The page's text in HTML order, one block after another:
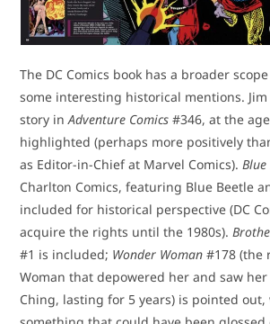
The DC Comics book has a broader
some interesting historical mentions. Jim
story inAdventure Comics #346, at the
highlighted (perhaps more positively
as Editor-in-Chief at Marvel Comics).Blue
Charlton Comics, featuring Blue Beetle
included for historical perspective (DC
acquire the rights until the 1980s).
#1 is included; Wonder Woman #178 (the
Woman that depowered her and saw
Ching, lasting for 5 years) is pointed out,